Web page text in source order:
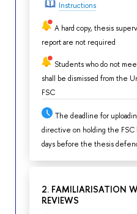
Instructions
A hard copy, thesis
report are not required
Students who do not
shall be dismissed from the
FSC
The deadline for
directive on holding the
days before the thesis
2. FAMILIARISATION
REVIEWS